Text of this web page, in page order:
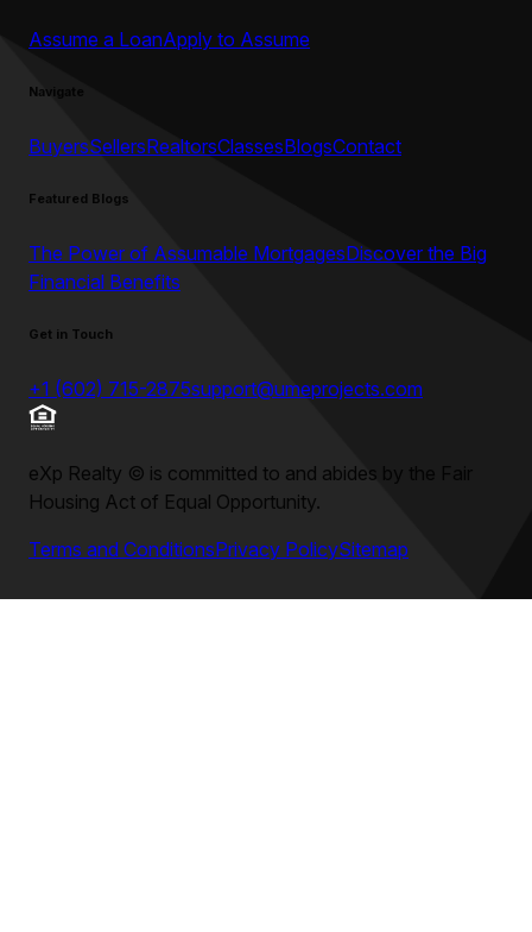
Assume a LoanApply to Assume
Navigate
BuyersSellersRealtorsClassesBlogsContact
Featured Blogs
The Power of Assumable MortgagesDiscover the Big
Financial Benefits
Get in Touch
+1 (602) 715-2875support@umeprojects.com
eXp Realty © is committed to and abides by the Fair
Housing Act of Equal Opportunity.
Terms and ConditionsPrivacy PolicySitemap